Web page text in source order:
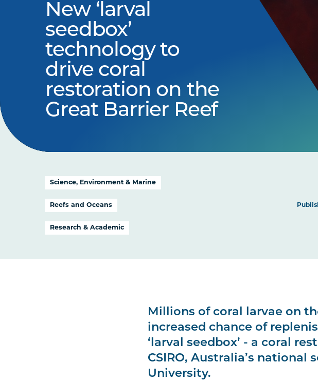
New ‘larval
seedbox’
technology to
drive coral
restoration on the
Great Barrier Reef
Science, Environment & Marine
Reefs and Oceans
Research & Academic
Millions of coral larvae on
increased chance of
‘larval seedbox’ - a coral
CSIRO, Australia’s national
University.